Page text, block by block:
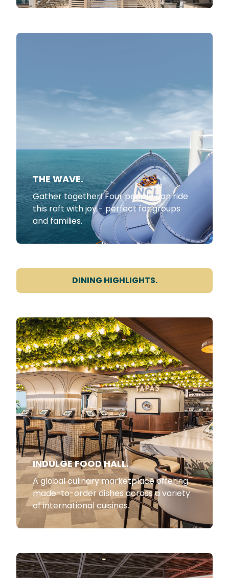
THE WAVE.
Gather together! Four people can ride
this raft with joy - perfect for groups
and families.
DINING HIGHLIGHTS.
INDULGE FOOD HALL.
A global culinary marketplace offering
made-to-order dishes across a variety
of international cuisines.